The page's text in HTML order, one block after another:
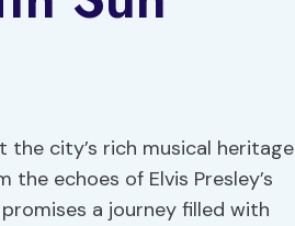
city’s rich musical heritage
echoes of Elvis Presley’s
a journey filled with